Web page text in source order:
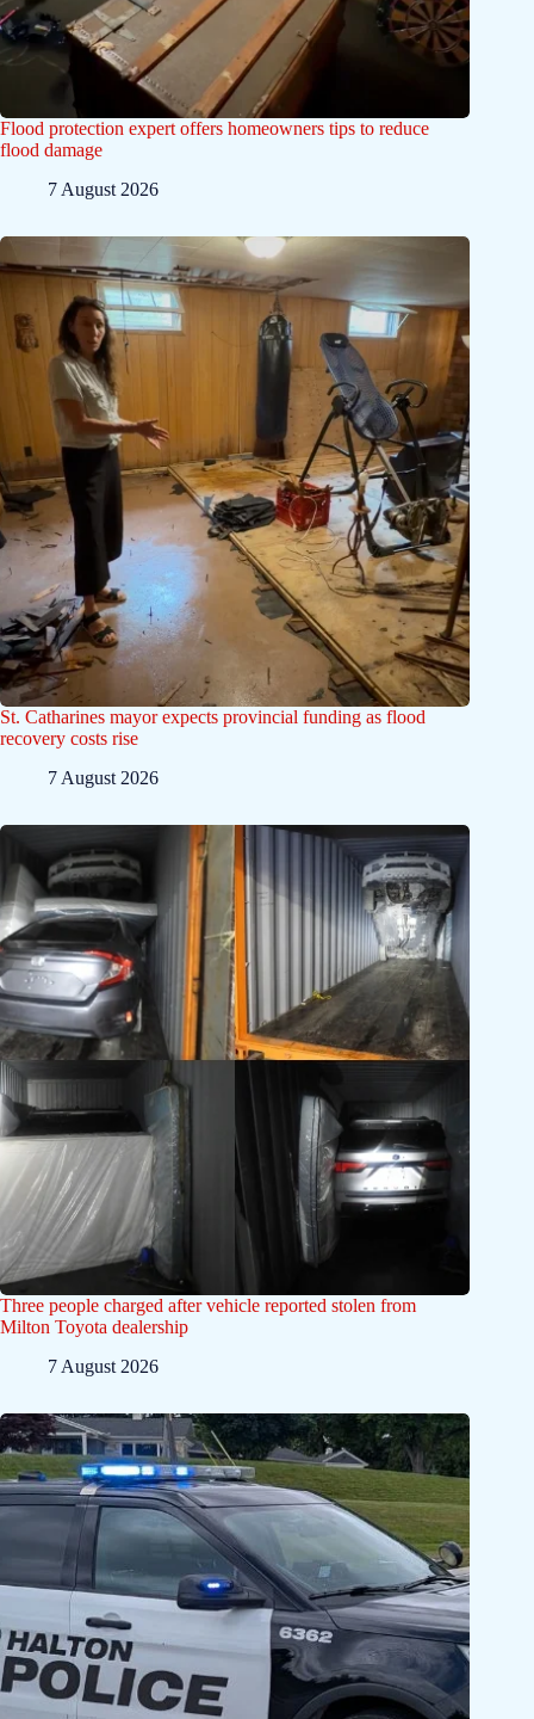
Flood protection expert offers homeowners tips to reduce
flood damage
7 August 2026
St. Catharines mayor expects provincial funding as flood
recovery costs rise
7 August 2026
Three people charged after vehicle reported stolen from
Milton Toyota dealership
7 August 2026